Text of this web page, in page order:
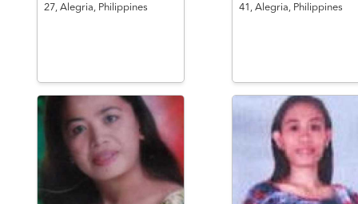
27, Alegria, Philippines 41, Alegria, Philippines